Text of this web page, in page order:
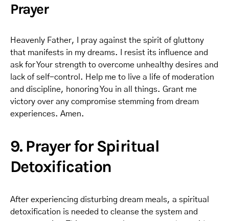
Prayer
Heavenly Father, I pray against the spirit of gluttony
that manifests in my dreams. I resist its influence and
ask for Your strength to overcome unhealthy desires and
lack of self-control. Help me to live a life of moderation
and discipline, honoring You in all things. Grant me
victory over any compromise stemming from dream
experiences. Amen.
9. Prayer for Spiritual
Detoxification
After experiencing disturbing dream meals, a spiritual
detoxification is needed to cleanse the system and